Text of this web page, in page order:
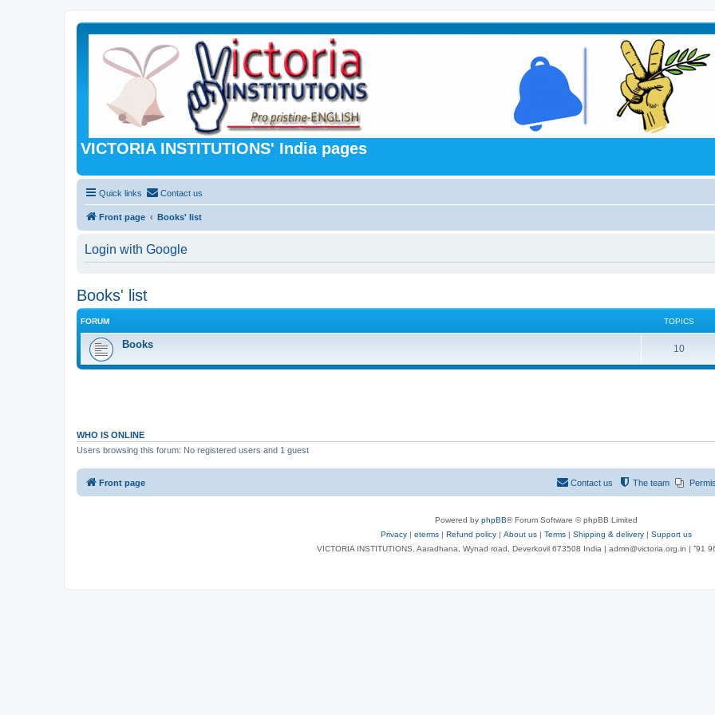
VICTORIA INSTITUTIONS' India pages
Quick links Contact us
Front page Books' list
Login with Google
Books' list
FORUM TOPICS
Books 10
WHO IS ONLINE
Users browsing this forum: No registered users and 1 guest
Front page The team
Contact us
Powered by phpBB® Forum Software © phpBB Limited
Privacy | eterms | Refund policy | About us | Terms | Shipping & delivery | Support us
VICTORIA INSTITUTIONS, Aaradhana, Wynad road, Deverkovil 673508 India | admn@victoria.org.in | ⁺91